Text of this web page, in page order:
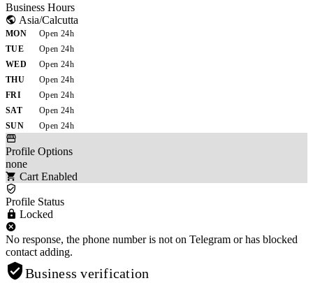
Business Hours
Asia/Calcutta
MON
Open 24h
TUE
Open 24h
WED
Open 24h
THU
Open 24h
FRI
Open 24h
SAT
Open 24h
SUN
Open 24h
Profile Options
none
Cart Enabled
Profile Status
Locked
No response, the phone number is not on Telegram or has blocked
contact adding.
Business verification